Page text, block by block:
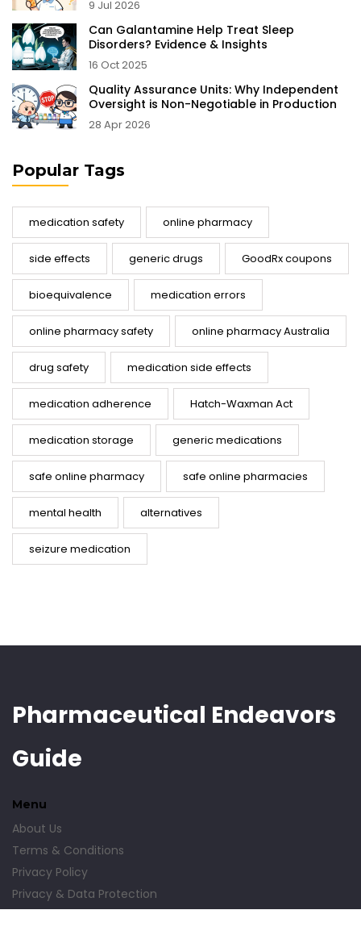
9 Jul 2026
Can Galantamine Help Treat Sleep
Disorders? Evidence & Insights
16 Oct 2025
Quality Assurance Units: Why Independent
Oversight is Non-Negotiable in Production
28 Apr 2026
Popular Tags
medication safety online pharmacy
side effects generic drugs GoodRx coupons
bioequivalence medication errors
online pharmacy safety online pharmacy Australia
drug safety medication side effects
medication adherence Hatch-Waxman Act
medication storage generic medications
safe online pharmacy safe online pharmacies
mental health alternatives
seizure medication
Pharmaceutical Endeavors
Guide
Menu
About Us
Terms & Conditions
Privacy Policy
Privacy & Data Protection